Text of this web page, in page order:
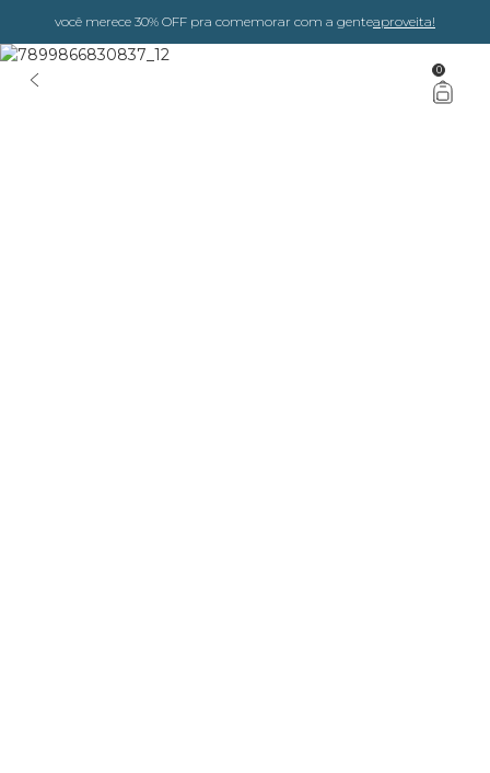
você merece 30% OFF pra comemorar com a genteaproveita!
0